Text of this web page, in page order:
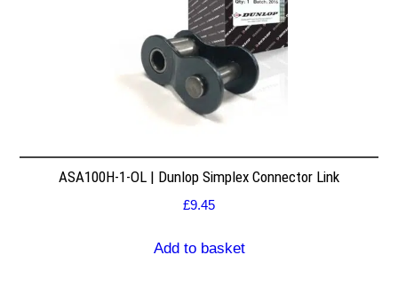
ASA100H-1-OL | Dunlop Simplex Connector Link
£9.45
Add to basket